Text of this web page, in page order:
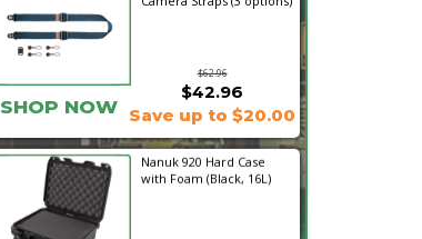
$62.96
SHOP NOW
$42.96
Save up to $20.00
Nanuk 920 Hard Case
with Foam (Black, 16L)